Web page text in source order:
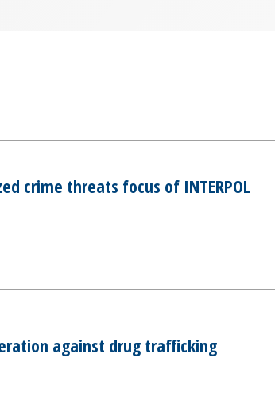
crime threats focus of INTERPOL
against drug trafficking